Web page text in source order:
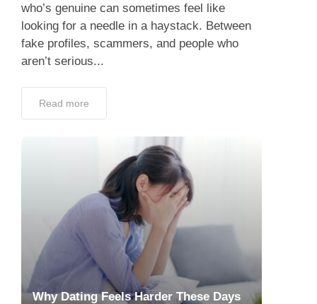
who’s genuine can sometimes feel like
looking for a needle in a haystack. Between
fake profiles, scammers, and people who
aren’t serious...
Read more
Why Dating Feels Harder These Days